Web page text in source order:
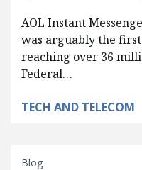
AOL Instant
was arguably the
reaching over 36
Federal…
TECH AND TELECOM
Blog